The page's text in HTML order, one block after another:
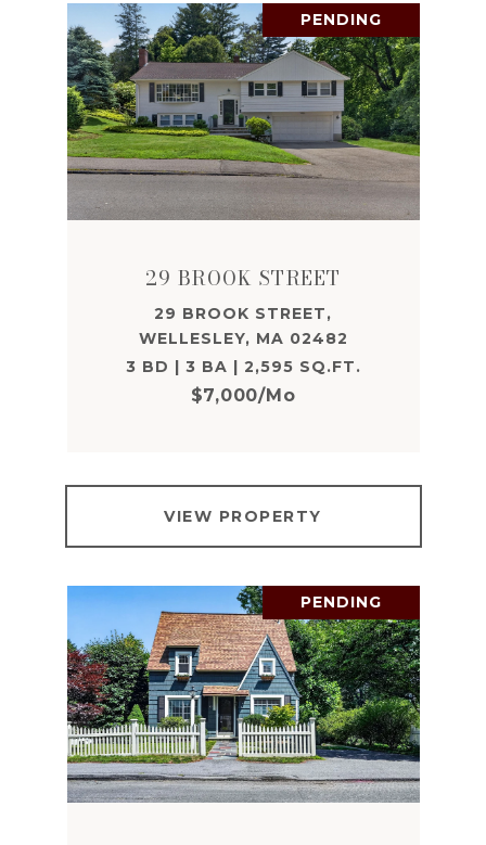
PENDING
29 BROOK STREET
29 BROOK STREET,
WELLESLEY, MA 02482
3 BD | 3 BA | 2,595 SQ.FT.
$7,000/mo
VIEW PROPERTY
PENDING